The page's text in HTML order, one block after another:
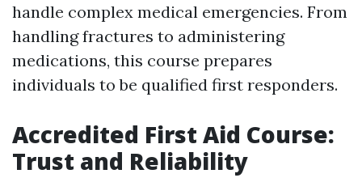
handle complex medical emergencies. From
handling fractures to administering
medications, this course prepares
individuals to be qualified first responders.
Accredited First Aid Course:
Trust and Reliability